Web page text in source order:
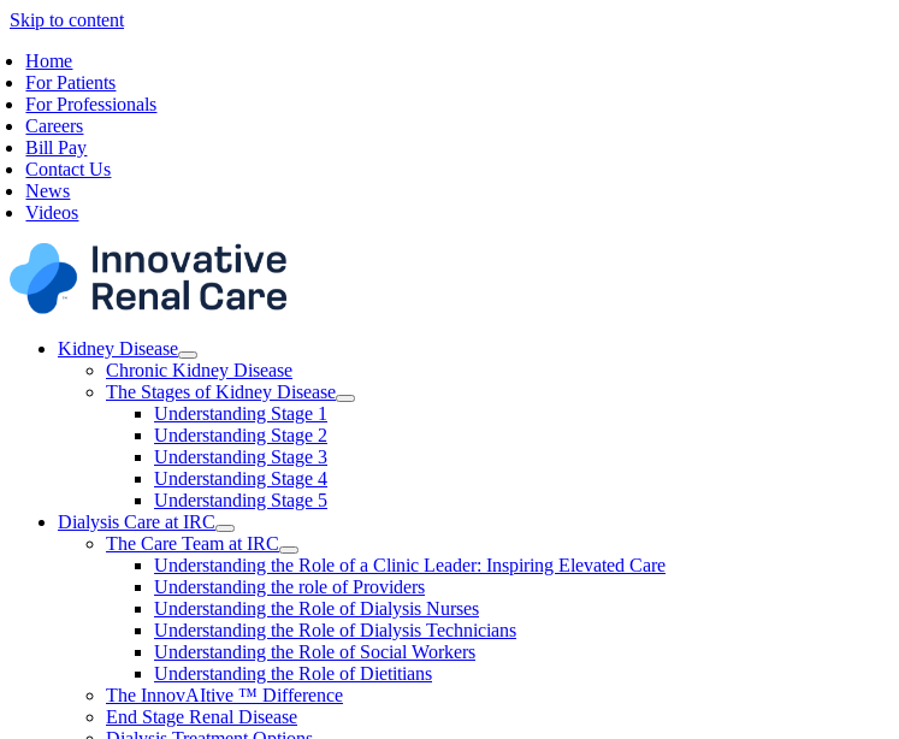
Skip to content
Home
For Patients
For Professionals
Careers
Bill Pay
Contact Us
News
Videos
Kidney Disease
Chronic Kidney Disease
The Stages of Kidney Disease
Understanding Stage 1
Understanding Stage 2
Understanding Stage 3
Understanding Stage 4
Understanding Stage 5
Dialysis Care at IRC
The Care Team at IRC
Understanding the Role of a Clinic Leader: Inspiring Elevated Care
Understanding the role of Providers
Understanding the Role of Dialysis Nurses
Understanding the Role of Dialysis Technicians
Understanding the Role of Social Workers
Understanding the Role of Dietitians
The InnovAItive ™ Difference
End Stage Renal Disease